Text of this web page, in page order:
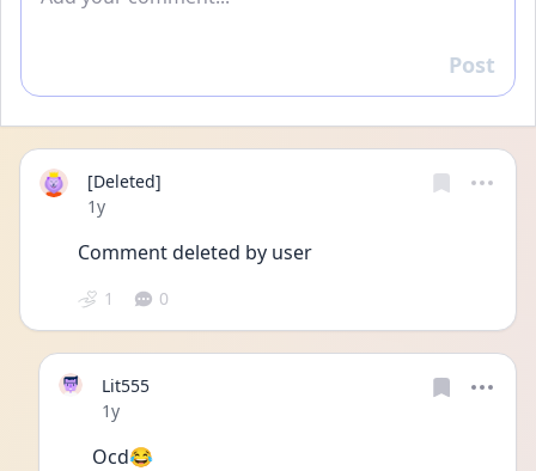
Reply
Post
[Deleted]
Date posted
1y
Comment deleted by user
1 0
Lit555
Date posted
1y
Ocd😂